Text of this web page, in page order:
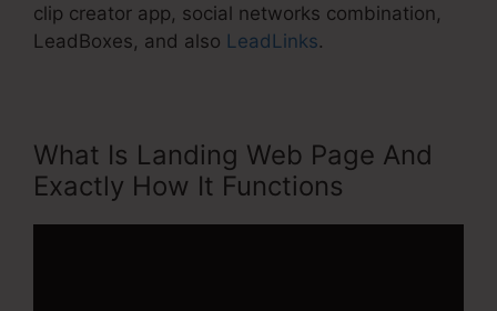
clip creator app, social networks combination,
LeadBoxes, and also LeadLinks.
What Is Landing Web Page And
Exactly How It Functions